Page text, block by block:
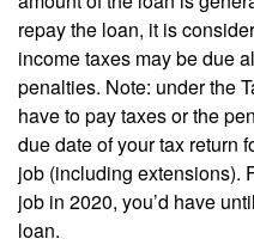
repay the loan, it is
income taxes may be due
penalties. Note: under the
have to pay taxes or the
due date of your tax return
job (including extensions).
job in 2020, you’d have
loan.